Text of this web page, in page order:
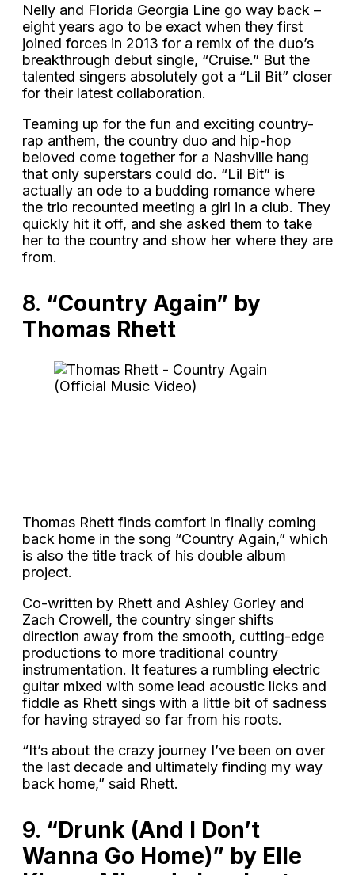
Nelly and Florida Georgia Line go way back –
eight years ago to be exact when they first
joined forces in 2013 for a remix of the duo’s
breakthrough debut single, “Cruise.” But the
talented singers absolutely got a “Lil Bit” closer
for their latest collaboration.
Teaming up for the fun and exciting country-
rap anthem, the country duo and hip-hop
beloved come together for a Nashville hang
that only superstars could do. “Lil Bit” is
actually an ode to a budding romance where
the trio recounted meeting a girl in a club. They
quickly hit it off, and she asked them to take
her to the country and show her where they are
from.
8. “Country Again” by
Thomas Rhett
Thomas Rhett finds comfort in finally coming
back home in the song “Country Again,” which
is also the title track of his double album
project.
Co-written by Rhett and Ashley Gorley and
Zach Crowell, the country singer shifts
direction away from the smooth, cutting-edge
productions to more traditional country
instrumentation. It features a rumbling electric
guitar mixed with some lead acoustic licks and
fiddle as Rhett sings with a little bit of sadness
for having strayed so far from his roots.
“It’s about the crazy journey I’ve been on over
the last decade and ultimately finding my way
back home,” said Rhett.
9. “Drunk (And I Don’t
Wanna Go Home)” by Elle